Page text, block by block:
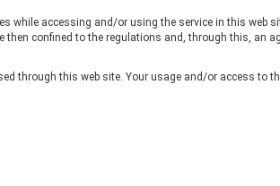
while accessing and/or using the service in this web
confined to the regulations and, through this, an
through this web site. Your usage and/or access to